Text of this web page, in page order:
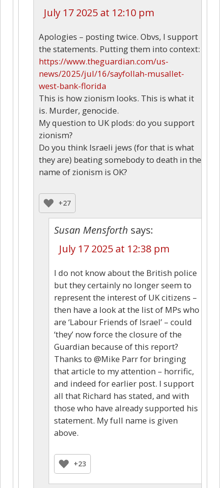
July 17 2025 at 12:10 pm
Apologies – posting twice. Obvs, I support
the statements. Putting them into context:
https://www.theguardian.com/us-
news/2025/jul/16/sayfollah-musallet-
west-bank-florida
This is how zionism looks. This is what it
is. Murder, genocide.
My question to UK plods: do you support
zionism?
Do you think Israeli jews (for that is what
they are) beating somebody to death in the
name of zionism is OK?
+27
Susan Mensforth says:
July 17 2025 at 12:38 pm
I do not know about the British police
but they certainly no longer seem to
represent the interest of UK citizens –
then have a look at the list of MPs who
are ‘Labour Friends of Israel’ – could
‘they’ now force the closure of the
Guardian because of this report?
Thanks to @Mike Parr for bringing
that article to my attention – horrific,
and indeed for earlier post. I support
all that Richard has stated, and with
those who have already supported his
statement. My full name is given
above.
+23